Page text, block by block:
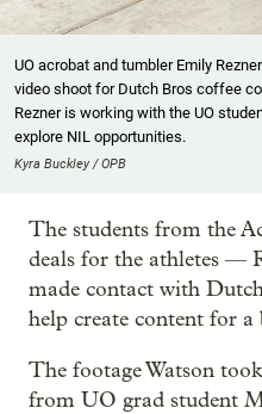
UO acrobat and tumbler Emily
video shoot for Dutch Bros coffee
Rezner is working with the UO
explore NIL opportunities.
Kyra Buckley / OPB
The students from the
deals for the athletes —
made contact with
help create content for
The footage Watson
from UO grad student